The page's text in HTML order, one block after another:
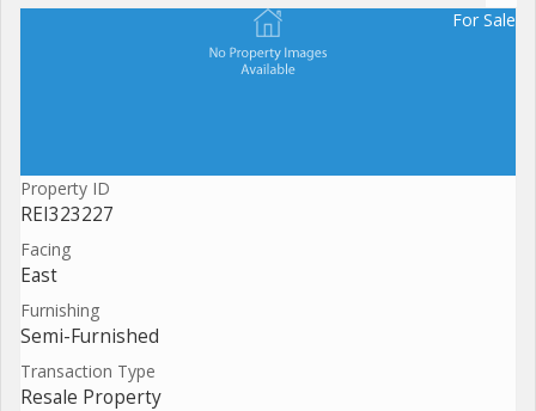
For Sale
Property ID
REI323227
Facing
East
Furnishing
Semi-Furnished
Transaction Type
Resale Property